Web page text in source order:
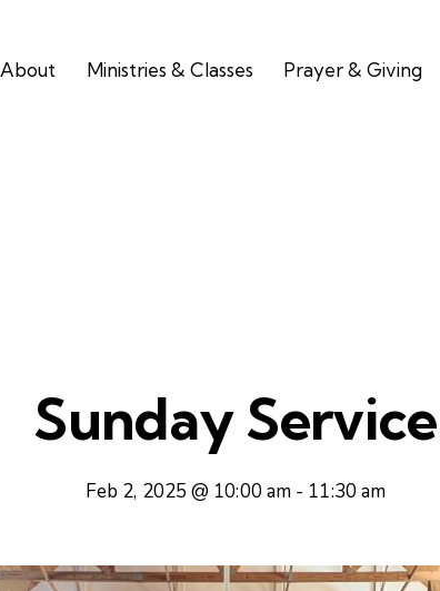
About Ministries & Classes Prayer & Giving
Sunday Service
Feb 2, 2025 @ 10:00 am - 11:30 am